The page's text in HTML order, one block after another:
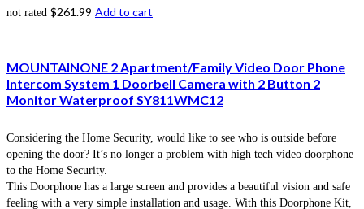
not rated $261.99 Add to cart
MOUNTAINONE 2 Apartment/Family Video Door Phone
Intercom System 1 Doorbell Camera with 2 Button 2
Monitor Waterproof SY811WMC12
Considering the Home Security, would like to see who is outside before
opening the door? It’s no longer a problem with high tech video doorphone
to the Home Security.
This Doorphone has a large screen and provides a beautiful vision and safe
feeling with a very simple installation and usage. With this Doorphone Kit,